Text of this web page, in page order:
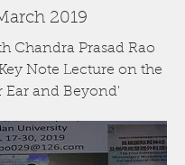
2019
Chandra Prasad Rao
Note Lecture on the
Ear and Beyond'